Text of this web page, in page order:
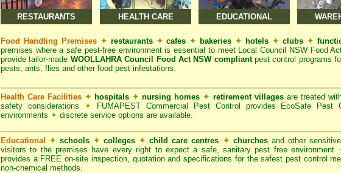
RESTAURANTS HEALTH CARE EDUCATIONAL
Food Handling Premises ✦ restaurants ✦ cafes ✦ bakeries ✦ hotels ✦ clubs ✦
premises where a safe pest-free environment is essential to meet Local Council NSW Food
provide tailor-made WOOLLAHRA Council Food Act NSW compliantpest control programs
pests, ants, flies and other food pest infestations.
Health Care Facilities ✦ hospitals ✦ nursing homes ✦ retirement villagesare treated
safety considerations ✦ FUMAPEST Commercial Pest Control provides EcoSafe Pest
environments ✦ discrete service options are available.
Educational ✦ schools ✦ colleges ✦ child care centres ✦ churchesand other
visitors to the premises have every right to expect a safe, sanitary pest free environment
provides a FREE on-site inspection, quotation and specifications for the safest pest control
non-chemical methods.